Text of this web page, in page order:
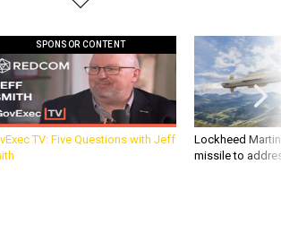
SPONSOR CONTENT
TV: Five Questions with Jeff
Lockheed
missile to